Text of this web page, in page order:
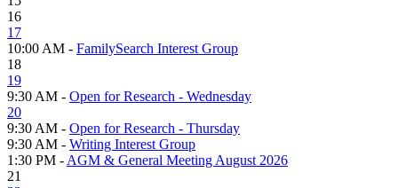
16
17
10:00 AM - FamilySearch Interest Group
18
19
9:30 AM - Open for Research - Wednesday
20
9:30 AM - Open for Research - Thursday
9:30 AM - Writing Interest Group
1:30 PM - AGM & General Meeting August 2026
21